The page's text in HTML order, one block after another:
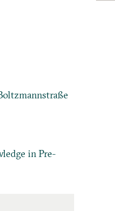
in Pre-